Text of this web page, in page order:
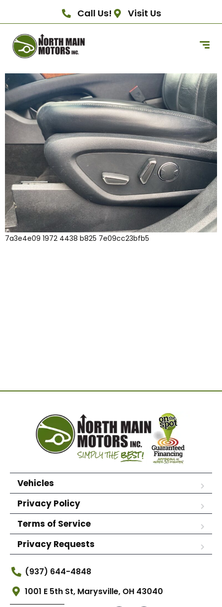
Call Us! Visit Us
7a3e4e09 1972 4438 b825 7e09cc23bfb5
Vehicles
Privacy Policy
Terms of Service
Privacy Requests
(937) 644-4848
1001 E 5th St, Marysville, OH 43040